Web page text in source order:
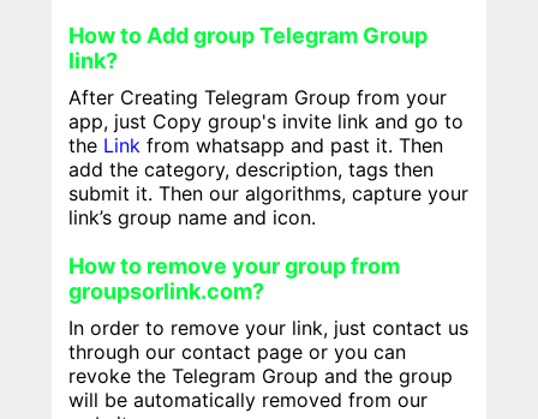
How to Add group Telegram Group
link?
After Creating Telegram Group from your
app, just Copy group's invite link and go to
the Link from whatsapp and past it. Then
add the category, description, tags then
submit it. Then our algorithms, capture your
link’s group name and icon.
How to remove your group from
groupsorlink.com?
In order to remove your link, just contact us
through our contact page or you can
revoke the Telegram Group and the group
will be automatically removed from our